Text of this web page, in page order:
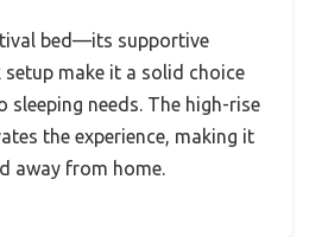
bed—its supportive
setup make it a solid choice
sleeping needs. The high-rise
the experience, making it
away from home.